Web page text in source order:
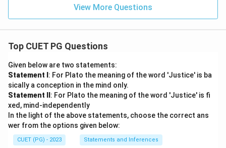
View More Questions
Top CUET PG Questions
Given below are two statements:
Statement I : For Plato the meaning of the word 'Justice' is ba
sically a conception in the mind only.
Statement II : For Plato the meaning of the word 'Justice' is fi
xed, mind-independently
In the light of the above statements, choose the correct ans
wer from the options given below:
CUET (PG) - 2023 Statements and Inferences